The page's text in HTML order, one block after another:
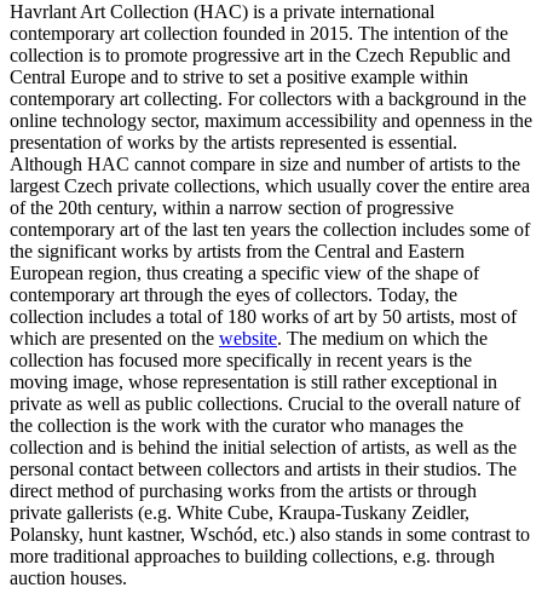
Havrlant Art Collection (HAC) is a private international
contemporary art collection founded in 2015. The intention of the
collection is to promote progressive art in the Czech Republic and
Central Europe and to strive to set a positive example within
contemporary art collecting. For collectors with a background in the
online technology sector, maximum accessibility and openness in the
presentation of works by the artists represented is essential.
Although HAC cannot compare in size and number of artists to the
largest Czech private collections, which usually cover the entire area
of the 20th century, within a narrow section of progressive
contemporary art of the last ten years the collection includes some of
the significant works by artists from the Central and Eastern
European region, thus creating a specific view of the shape of
contemporary art through the eyes of collectors. Today, the
collection includes a total of 180 works of art by 50 artists, most of
which are presented on the website. The medium on which the
collection has focused more specifically in recent years is the
moving image, whose representation is still rather exceptional in
private as well as public collections. Crucial to the overall nature of
the collection is the work with the curator who manages the
collection and is behind the initial selection of artists, as well as the
personal contact between collectors and artists in their studios. The
direct method of purchasing works from the artists or through
private gallerists (e.g. White Cube, Kraupa-Tuskany Zeidler,
Polansky, hunt kastner, Wschód, etc.) also stands in some contrast to
more traditional approaches to building collections, e.g. through
auction houses.